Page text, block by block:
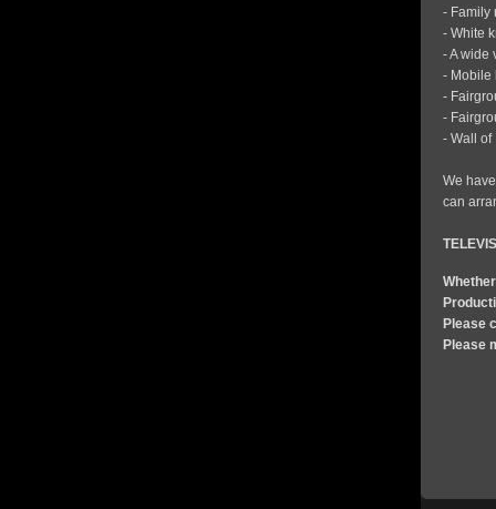
- Family
- White
- A wide
- Mobile
-
-
- Wall of
We
can
Please
Please